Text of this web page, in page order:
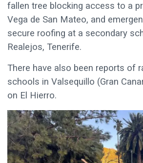
fallen tree blocking access to a
Vega de San Mateo, and
secure roofing at a secondary
Realejos, Tenerife.
There have also been reports of
schools in Valsequillo (Gran
on El Hierro.